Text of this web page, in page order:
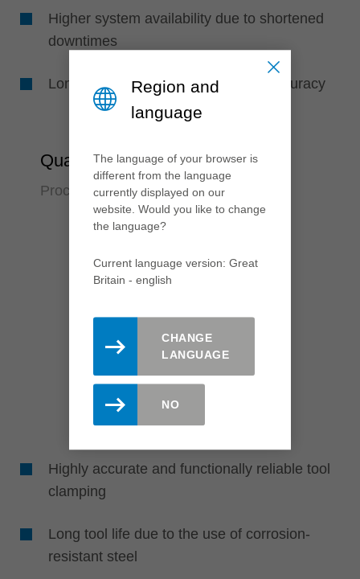
Higher system availability due to shortened
downtimes
Longer tool life due to high runout accuracy
Quality
Process reliabilty over many years
Highly accurate and functionally reliable tool
clamping
Long tool life due to the use of corrosion-
resistant steel
Region and
language
The language of your browser is
different from the language
currently displayed on our
website. Would you like to change
the language?
Current language version: Great
Britain - english
CHANGE
LANGUAGE
NO